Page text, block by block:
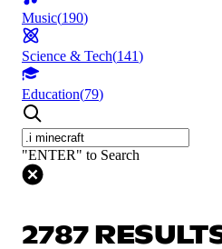
Music(190)
Science & Tech(141)
Education(79)
"ENTER" to Search
2787